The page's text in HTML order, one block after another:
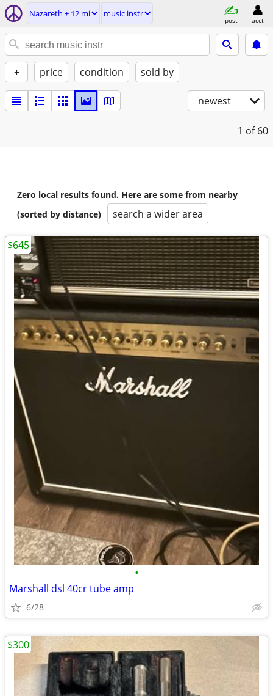
Nazareth ± 12 mi music instr
post acct
+ price condition sold by
newest
1 of 60
Zero local results found. Here are some from nearby
(sorted by distance)
search a wider area
•
Marshall dsl 40cr tube amp
6/28
$645
$300